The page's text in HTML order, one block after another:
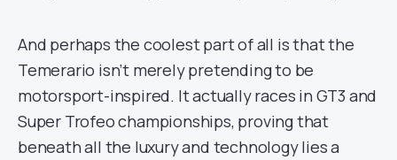
And perhaps the coolest part of all is that the
Temerario isn’t merely pretending to be
motorsport-inspired. It actually races in GT3 and
Super Trofeo championships, proving that
beneath all the luxury and technology lies a